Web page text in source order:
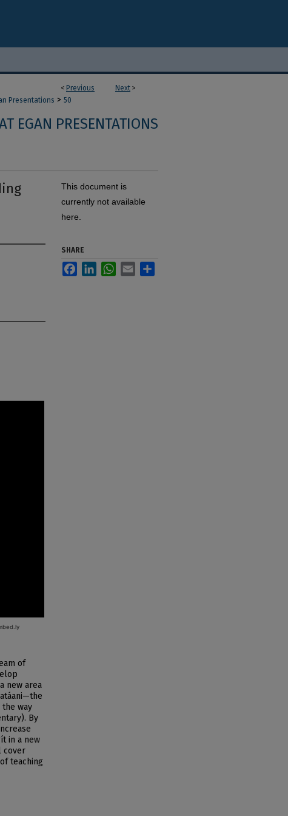
< Previous Next >
Presentations > 50
EGAN PRESENTATIONS
of
new area
way
By
in a new
cover
teaching
This document is
currently not available
here.
SHARE
FacebookLinkedInWhatsApp
Email